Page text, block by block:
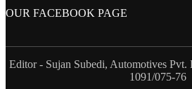
OUR FACEBOOK PAGE
Editor - Sujan Subedi, Automotives Pvt.
1091/075-76